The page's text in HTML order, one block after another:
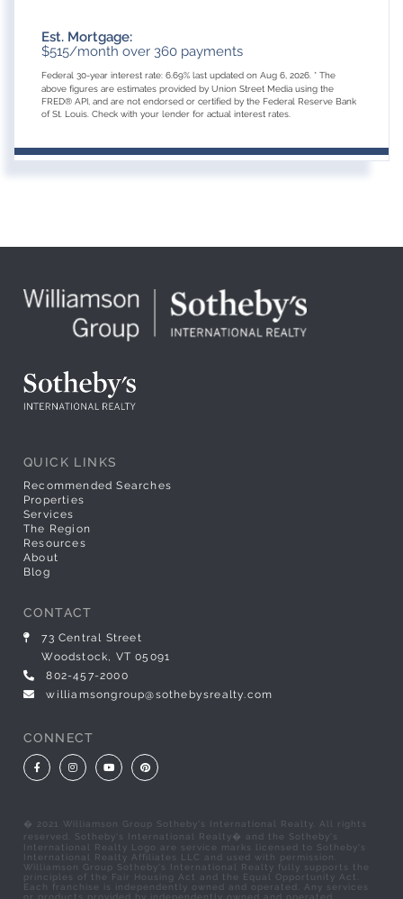
Est. Mortgage:
$515/month over 360 payments
Federal 30-year interest rate: 6.69% last updated on Aug 6, 2026. * The
above figures are estimates provided by Union Street Media using the
FRED® API, and are not endorsed or certified by the Federal Reserve Bank
of St. Louis. Check with your lender for actual interest rates.
QUICK LINKS
Recommended Searches
Properties
Services
The Region
Resources
About
Blog
CONTACT
73 Central Street
Woodstock, VT 05091
802-457-2000
williamsongroup@sothebysrealty.com
CONNECT
FacebookInstagramYoutubePinterest
� 2021 Williamson Group Sotheby's International Realty. All rights
reserved. Sotheby's International Realty� and the Sotheby's
International Realty Logo are service marks licensed to Sotheby's
International Realty Affiliates LLC and used with permission.
Williamson Group Sotheby's International Realty fully supports the
principles of the Fair Housing Act and the Equal Opportunity Act.
Each franchise is independently owned and operated. Any services
or products provided by independently owned and operated